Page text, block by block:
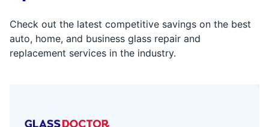
Check out the latest competitive savings on the best
auto, home, and business glass repair and
replacement services in the industry.